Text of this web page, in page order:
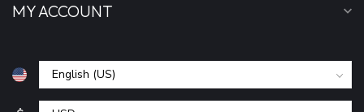
MY ACCOUNT